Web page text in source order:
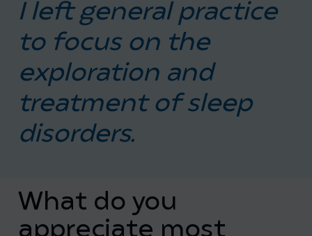
I left general practice
to focus on the
exploration and
treatment of sleep
disorders.
What do you